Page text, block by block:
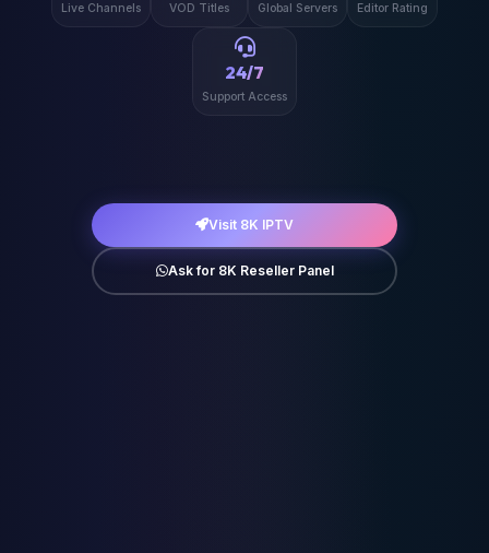
Live Channels VOD Titles Global Servers Editor Rating
24/7
Support Access
Visit 8K IPTV
Ask for 8K Reseller Panel